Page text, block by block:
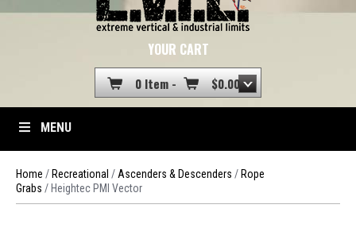
YOUR CART
0 Item - $0.00
MENU
Home / Recreational / Ascenders & Descenders / Rope
Grabs / Heightec PMI Vector